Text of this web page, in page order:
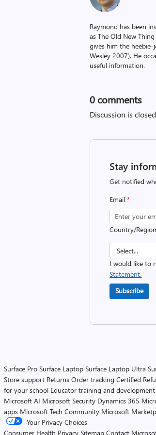
Raymond has been
as The Old New
gives him the heebie-
Wesley 2007). He
useful information.
0 comments
Discussion is
Stay
Get notified
Email*
Country/
I would like to
Statement.
Subscribe
Surface Pro Surface Laptop Surface Laptop Ultra
Store support Returns Order tracking Certified
for your school Educator training and development
Microsoft AI Microsoft Security Dynamics 365
apps Microsoft Tech Community Microsoft
Your Privacy Choices
Consumer Health Privacy Sitemap Contact